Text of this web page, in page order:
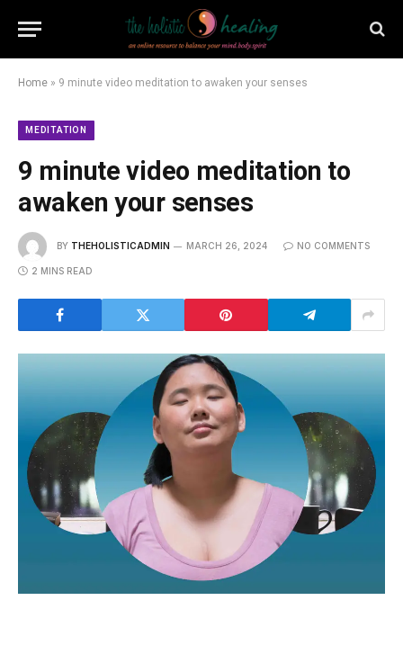
Home » 9 minute video meditation to awaken your senses
MEDITATION
9 minute video meditation to
awaken your senses
BY THEHOLISTICADMIN MARCH 26, 2024 NO COMMENTS
2 MINS READ